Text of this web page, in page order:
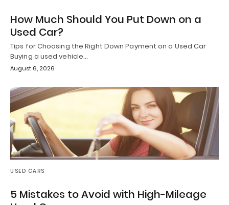
How Much Should You Put Down on a
Used Car?
Tips for Choosing the Right Down Payment on a Used Car
Buying a used vehicle…
August 6, 2026
USED CARS
5 Mistakes to Avoid with High-Mileage